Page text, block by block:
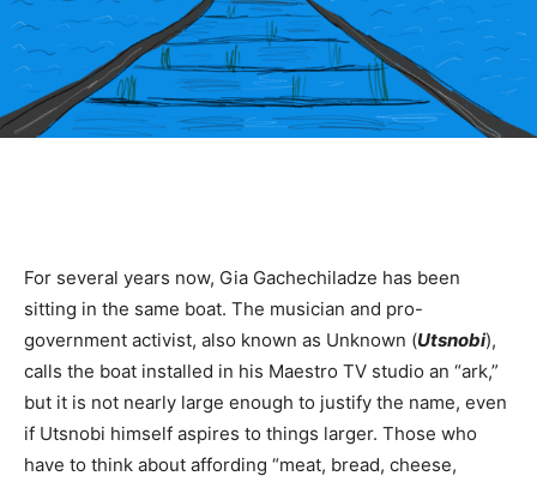
For several years now, Gia Gachechiladze has been
sitting in the same boat. The musician and pro-
government activist, also known as Unknown (Utsnobi),
calls the boat installed in his Maestro TV studio an “ark,”
but it is not nearly large enough to justify the name, even
if Utsnobi himself aspires to things larger. Those who
have to think about affording “meat, bread, cheese,